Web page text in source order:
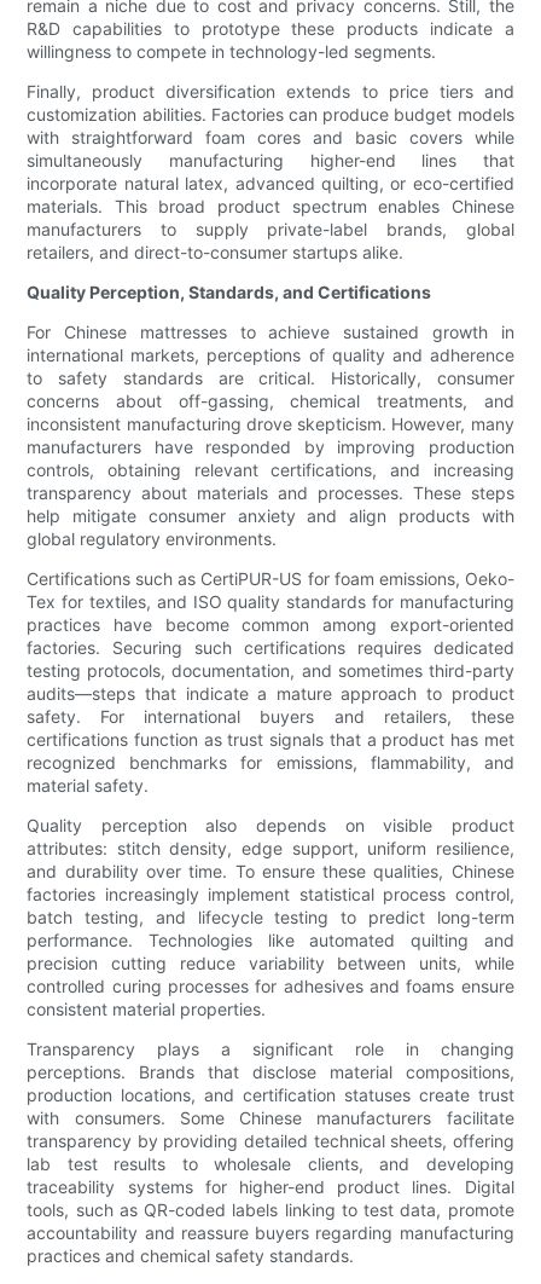
remain a niche due to cost and privacy concerns. Still, the
R&D capabilities to prototype these products indicate a
willingness to compete in technology-led segments.
Finally, product diversification extends to price tiers and
customization abilities. Factories can produce budget models
with straightforward foam cores and basic covers while
simultaneously manufacturing higher-end lines that
incorporate natural latex, advanced quilting, or eco-certified
materials. This broad product spectrum enables Chinese
manufacturers to supply private-label brands, global
retailers, and direct-to-consumer startups alike.
Quality Perception, Standards, and Certifications
For Chinese mattresses to achieve sustained growth in
international markets, perceptions of quality and adherence
to safety standards are critical. Historically, consumer
concerns about off-gassing, chemical treatments, and
inconsistent manufacturing drove skepticism. However, many
manufacturers have responded by improving production
controls, obtaining relevant certifications, and increasing
transparency about materials and processes. These steps
help mitigate consumer anxiety and align products with
global regulatory environments.
Certifications such as CertiPUR-US for foam emissions, Oeko-
Tex for textiles, and ISO quality standards for manufacturing
practices have become common among export-oriented
factories. Securing such certifications requires dedicated
testing protocols, documentation, and sometimes third-party
audits—steps that indicate a mature approach to product
safety. For international buyers and retailers, these
certifications function as trust signals that a product has met
recognized benchmarks for emissions, flammability, and
material safety.
Quality perception also depends on visible product
attributes: stitch density, edge support, uniform resilience,
and durability over time. To ensure these qualities, Chinese
factories increasingly implement statistical process control,
batch testing, and lifecycle testing to predict long-term
performance. Technologies like automated quilting and
precision cutting reduce variability between units, while
controlled curing processes for adhesives and foams ensure
consistent material properties.
Transparency plays a significant role in changing
perceptions. Brands that disclose material compositions,
production locations, and certification statuses create trust
with consumers. Some Chinese manufacturers facilitate
transparency by providing detailed technical sheets, offering
lab test results to wholesale clients, and developing
traceability systems for higher-end product lines. Digital
tools, such as QR-coded labels linking to test data, promote
accountability and reassure buyers regarding manufacturing
practices and chemical safety standards.